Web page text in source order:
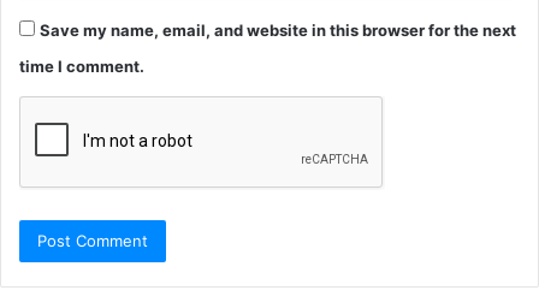
Save my name, email, and website in this browser for the next
time I comment.